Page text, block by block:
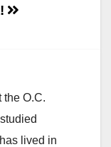
the O.C.
lived in